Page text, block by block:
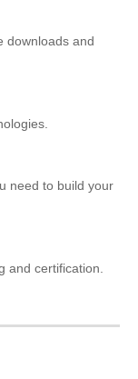
downloads and
need to build your
and certification.